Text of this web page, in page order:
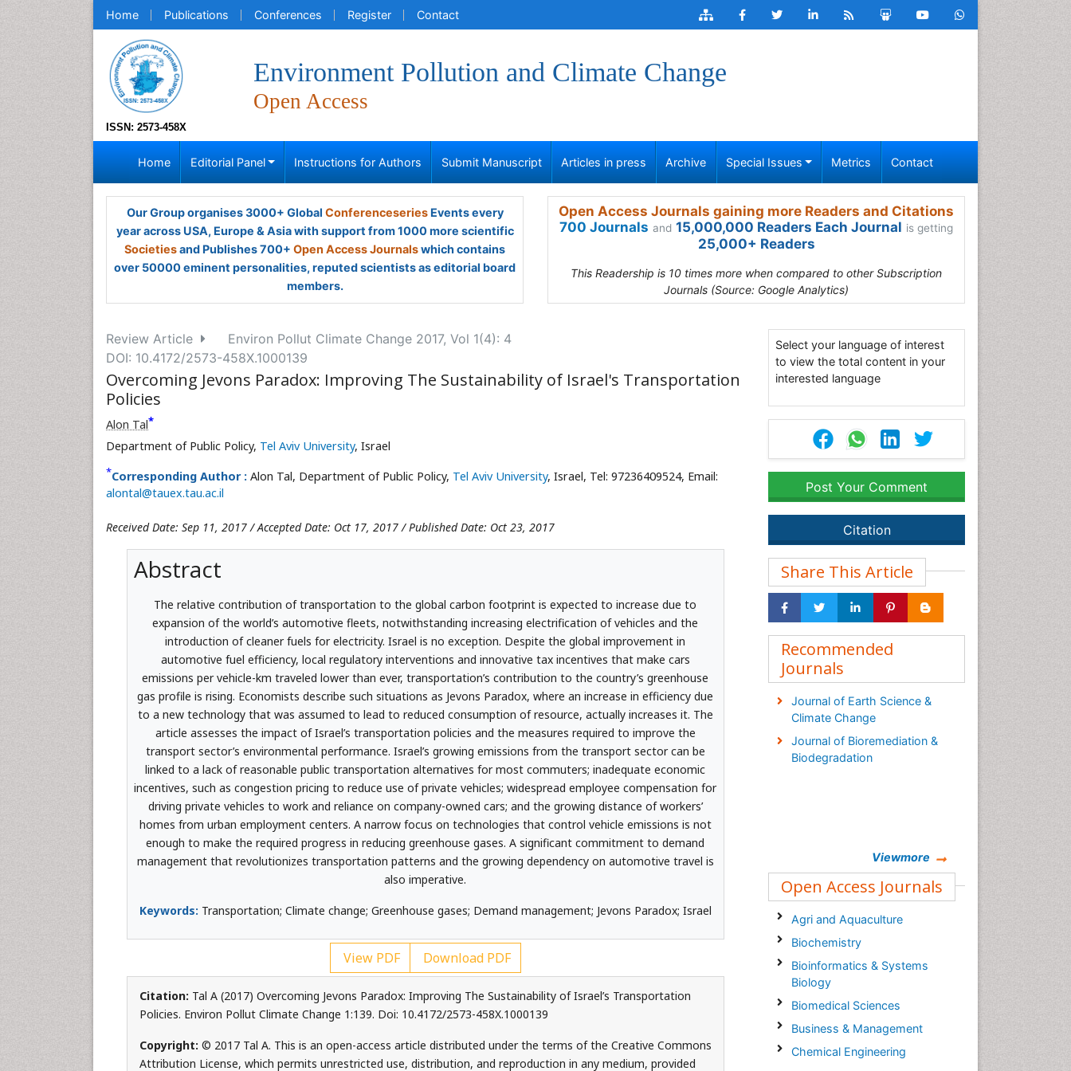
Home Publications Conferences Register Contact
ISSN: 2573-458X
Environment Pollution and Climate Change
Open Access
Home Editorial Panel Instructions for Authors Submit Manuscript Articles in press Archive Special Issues Metrics Contact
Our Group organises 3000+ Global ConferenceseriesEvents every
year across USA, Europe & Asia with support from 1000 more scientific
Societiesand Publishes 700+ Open Access Journalswhich contains
over 50000 eminent personalities, reputed scientists as editorial board
members.
Open Access Journals gaining more Readers and Citations
700 Journals and 15,000,000 Readers Each Journal is getting
25,000+ Readers
This Readership is 10 times more when compared to other Subscription
Journals (Source: Google Analytics)
Review Article
Environ Pollut Climate Change 2017, Vol 1(4): 4
DOI: 10.4172/2573-458X.1000139
Overcoming Jevons Paradox: Improving The Sustainability of Israel's Transportation
Policies
Alon Tal*
Department of Public Policy, Tel Aviv University, Israel
*Corresponding Author : Alon Tal, Department of Public Policy, Tel Aviv University, Israel, Tel: 97236409524, Email:
alontal@tauex.tau.ac.il
Received Date: Sep 11, 2017 / Accepted Date: Oct 17, 2017 / Published Date: Oct 23, 2017
Abstract
The relative contribution of transportation to the global carbon footprint is expected to increase due to
expansion of the world’s automotive fleets, notwithstanding increasing electrification of vehicles and the
introduction of cleaner fuels for electricity. Israel is no exception. Despite the global improvement in
automotive fuel efficiency, local regulatory interventions and innovative tax incentives that make cars
emissions per vehicle-km traveled lower than ever, transportation’s contribution to the country’s greenhouse
gas profile is rising. Economists describe such situations as Jevons Paradox, where an increase in efficiency due
to a new technology that was assumed to lead to reduced consumption of resource, actually increases it. The
article assesses the impact of Israel’s transportation policies and the measures required to improve the
transport sector’s environmental performance. Israel’s growing emissions from the transport sector can be
linked to a lack of reasonable public transportation alternatives for most commuters; inadequate economic
incentives, such as congestion pricing to reduce use of private vehicles; widespread employee compensation for
driving private vehicles to work and reliance on company-owned cars; and the growing distance of workers’
homes from urban employment centers. A narrow focus on technologies that control vehicle emissions is not
enough to make the required progress in reducing greenhouse gases. A significant commitment to demand
management that revolutionizes transportation patterns and the growing dependency on automotive travel is
also imperative.
Keywords: Transportation; Climate change; Greenhouse gases; Demand management; Jevons Paradox; Israel
View PDF Download PDF
Citation: Tal A (2017) Overcoming Jevons Paradox: Improving The Sustainability of Israel’s Transportation
Policies. Environ Pollut Climate Change 1:139. Doi: 10.4172/2573-458X.1000139
Copyright: © 2017 Tal A. This is an open-access article distributed under the terms of the Creative Commons
Attribution License, which permits unrestricted use, distribution, and reproduction in any medium, provided
Select your language of interest
to view the total content in your
interested language
Post Your Comment
Citation
Share This Article
Recommended
Journals
Journal of Earth Science &
Climate Change
Journal of Bioremediation &
Biodegradation
Viewmore
Open Access Journals
Agri and Aquaculture
Biochemistry
Bioinformatics & Systems
Biology
Biomedical Sciences
Business & Management
Chemical Engineering